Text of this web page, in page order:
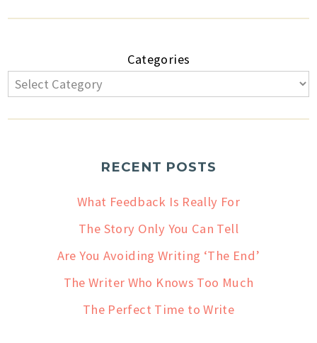
Categories
RECENT POSTS
What Feedback Is Really For
The Story Only You Can Tell
Are You Avoiding Writing ‘The End’
The Writer Who Knows Too Much
The Perfect Time to Write